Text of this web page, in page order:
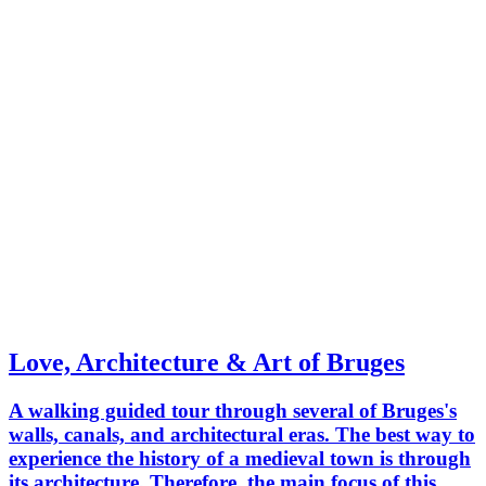
Love, Architecture & Art of Bruges
A walking guided tour through several of Bruges's
walls, canals, and architectural eras. The best way to
experience the history of a medieval town is through